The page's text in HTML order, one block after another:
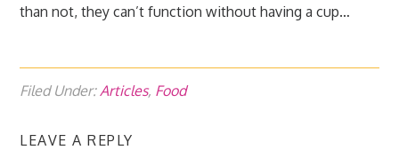
than not, they can’t function without having a cup…
Filed Under:Articles, Food
LEAVE A REPLY